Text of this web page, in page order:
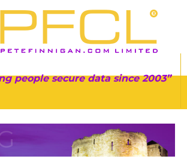
people secure data since 2003